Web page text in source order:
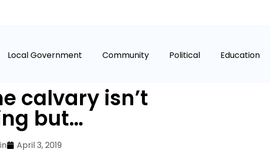
Local Government Community Political Education
calvary isn’t
but…
April 3, 2019